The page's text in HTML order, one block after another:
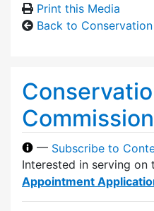
Print this Media
Back to
Commission
— Subscribe to
Interested in serving on
Appointment